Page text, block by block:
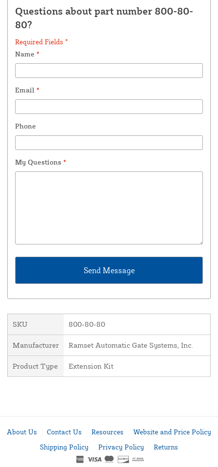
Questions about part number 800-80-
80?
Required Fields *
Name *
Email *
Phone
My Questions *
SKU 800-80-80
Manufacturer Ramset Automatic Gate Systems, Inc.
Product Type Extension Kit
About Us Contact Us Resources
Website and Price Policy
Shipping Policy
Privacy Policy Returns